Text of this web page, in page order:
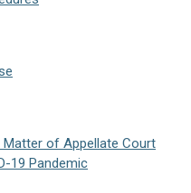
Matter of Appellate Court
19 Pandemic